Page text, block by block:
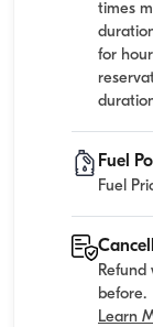
times
for
Fuel
Fuel
before.
Learn